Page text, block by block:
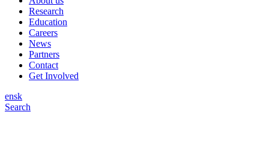
Research
Education
Careers
News
Partners
Contact
Get Involved
ensk
Search